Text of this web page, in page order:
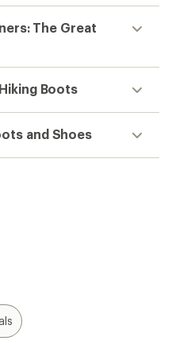
The Great
Boots
and Shoes